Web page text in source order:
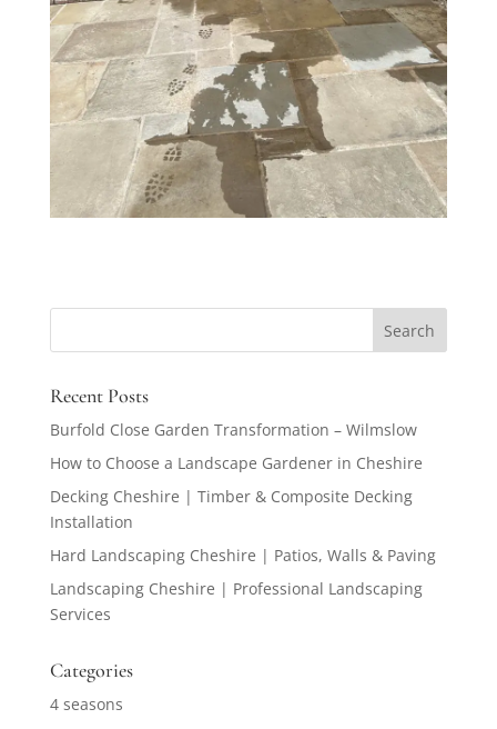
Recent Posts
Burfold Close Garden Transformation – Wilmslow
How to Choose a Landscape Gardener in Cheshire
Decking Cheshire | Timber & Composite Decking
Installation
Hard Landscaping Cheshire | Patios, Walls & Paving
Landscaping Cheshire | Professional Landscaping
Services
Categories
4 seasons